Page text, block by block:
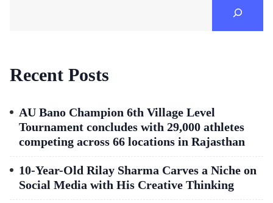
Recent Posts
AU Bano Champion 6th Village Level
Tournament concludes with 29,000 athletes
competing across 66 locations in Rajasthan
10-Year-Old Rilay Sharma Carves a Niche on
Social Media with His Creative Thinking